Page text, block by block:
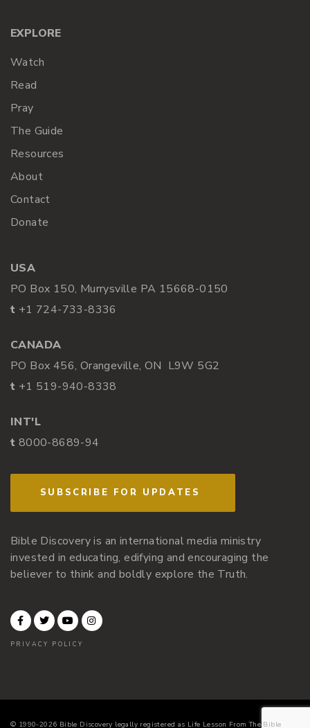
EXPLORE
Watch
Read
Pray
The Guide
Resources
About
Contact
Donate
USA
PO Box 150, Murrysville PA 15668-0150
t +1 724-733-8336
CANADA
PO Box 456, Orangeville, ON L9W 5G2
t +1 519-940-8338
INT'L
t 8000-8689-94
SUBSCRIBE FOR UPDATES
Bible Discovery is an international media ministry
invested in educating, edifying and encouraging the
believer to think and boldly explore the Truth.
PRIVACY POLICY
© 1990-2026 Bible Discovery legally registered as Life Lesson From The Bible